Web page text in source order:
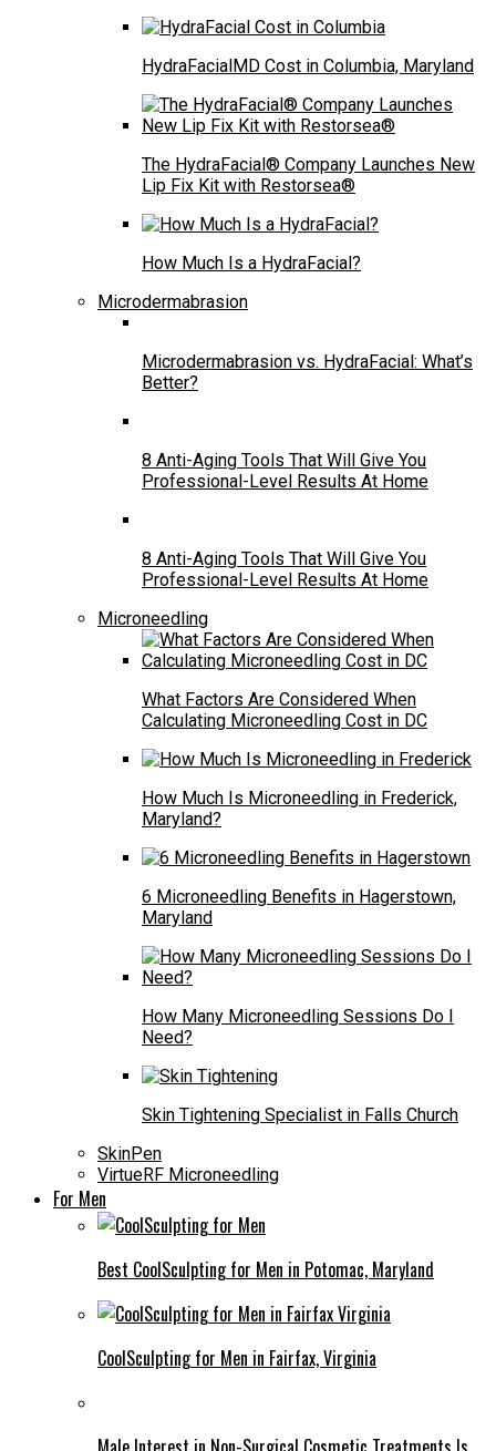
HydraFacialMD Cost in Columbia, Maryland
The HydraFacial® Company Launches New
Lip Fix Kit with Restorsea®
How Much Is a HydraFacial?
Microdermabrasion
Microdermabrasion vs. HydraFacial: What’s
Better?
8 Anti-Aging Tools That Will Give You
Professional-Level Results At Home
8 Anti-Aging Tools That Will Give You
Professional-Level Results At Home
Microneedling
What Factors Are Considered When
Calculating Microneedling Cost in DC
How Much Is Microneedling in Frederick,
Maryland?
6 Microneedling Benefits in Hagerstown,
Maryland
How Many Microneedling Sessions Do I
Need?
Skin Tightening Specialist in Falls Church
SkinPen
VirtueRF Microneedling
For Men
Best CoolSculpting for Men in Potomac, Maryland
CoolSculpting for Men in Fairfax, Virginia